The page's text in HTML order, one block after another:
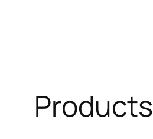
Products